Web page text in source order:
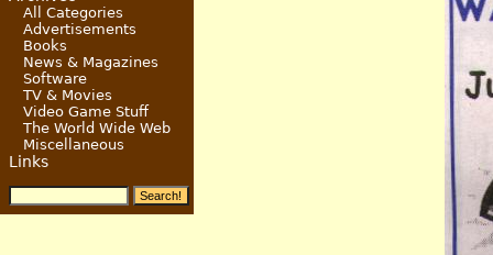
All Categories
Advertisements
Books
News & Magazines
Software
TV & Movies
Video Game Stuff
The World Wide Web
Miscellaneous
Links